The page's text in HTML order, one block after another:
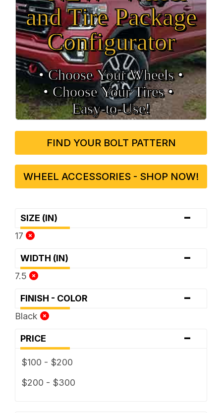
and Tire Package
Configurator
• Choose Your Wheels •
• Choose Your Tires •
Easy‑to‑Use!
FIND YOUR BOLT PATTERN
WHEEL ACCESSORIES - SHOP NOW!
SIZE (IN) -
17
WIDTH (IN) -
7.5
FINISH - COLOR -
Black
PRICE -
$100 - $200
$200 - $300